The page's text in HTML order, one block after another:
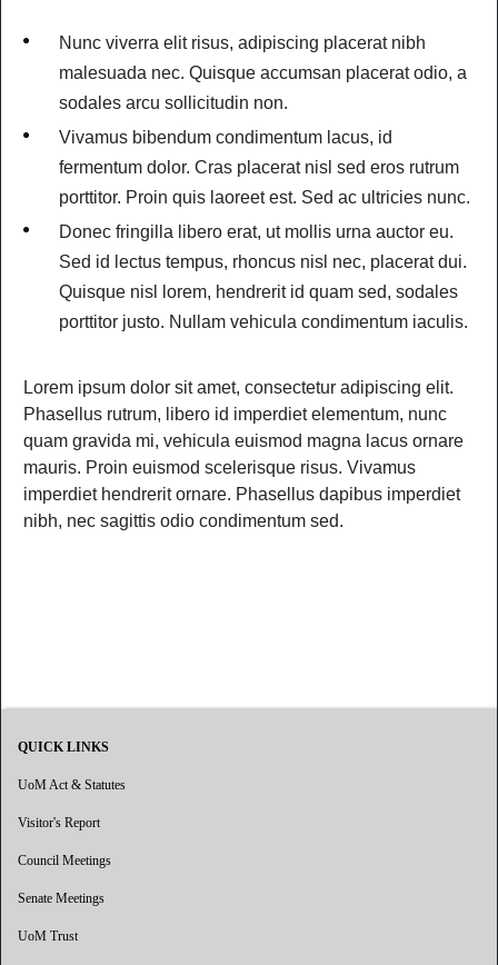
Nunc viverra elit risus, adipiscing placerat nibh
malesuada nec. Quisque accumsan placerat odio, a
sodales arcu sollicitudin non.
Vivamus bibendum condimentum lacus, id
fermentum dolor. Cras placerat nisl sed eros rutrum
porttitor. Proin quis laoreet est. Sed ac ultricies nunc.
Donec fringilla libero erat, ut mollis urna auctor eu.
Sed id lectus tempus, rhoncus nisl nec, placerat dui.
Quisque nisl lorem, hendrerit id quam sed, sodales
porttitor justo. Nullam vehicula condimentum iaculis.
Lorem ipsum dolor sit amet, consectetur adipiscing elit.
Phasellus rutrum, libero id imperdiet elementum, nunc
quam gravida mi, vehicula euismod magna lacus ornare
mauris. Proin euismod scelerisque risus. Vivamus
imperdiet hendrerit ornare. Phasellus dapibus imperdiet
nibh, nec sagittis odio condimentum sed.
QUICK LINKS
UoM Act & Statutes
Visitor's Report
Council Meetings
Senate Meetings
UoM Trust